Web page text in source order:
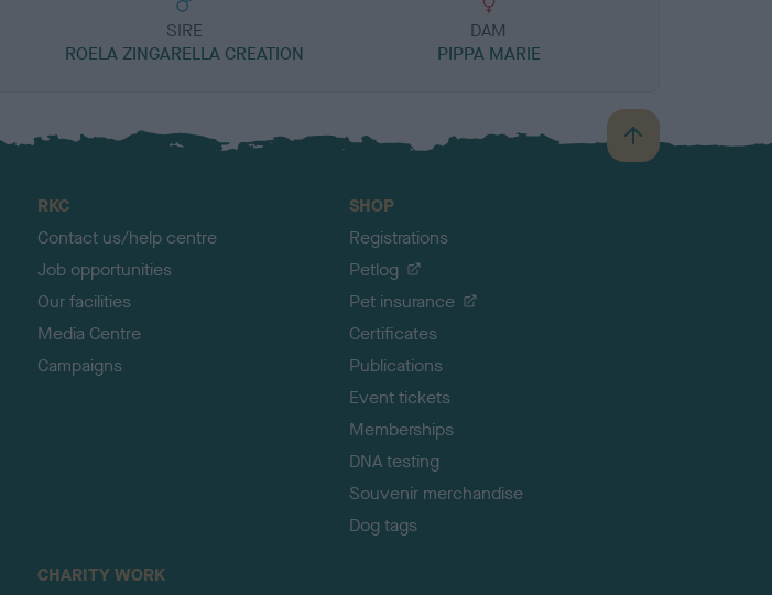
SIRE
ROELA ZINGARELLA CREATION
DAM
PIPPA MARIE
B
a
RKC
Contact us/help centre
Job opportunities
Our facilities
Media Centre
Campaigns
SHOP
Registrations
Petlog
Pet insurance
Certificates
Publications
Event tickets
Memberships
DNA testing
Souvenir merchandise
Dog tags
CHARITY WORK